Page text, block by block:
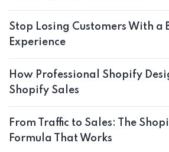
Stop Losing Customers With a
Experience
How Professional Shopify
Shopify Sales
From Traffic to Sales: The
Formula That Works